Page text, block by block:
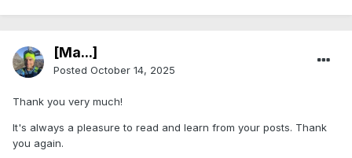
[Ma...]
Posted October 14, 2025
Thank you very much!
It's always a pleasure to read and learn from your posts. Thank
you again.